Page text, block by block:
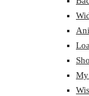
My